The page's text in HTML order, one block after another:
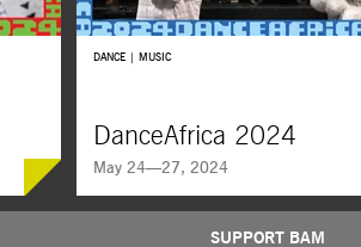
DANCE | MUSIC
DanceAfrica 2024
May 24—27, 2024
SUPPORT BAM